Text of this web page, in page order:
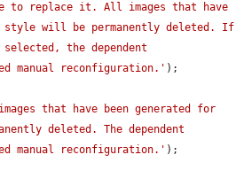
to replace it. All images that have
style will be permanently deleted. If
the dependent
manual reconfiguration.' );
that have been generated for
deleted. The dependent
manual reconfiguration.' );